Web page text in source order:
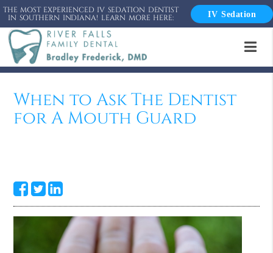
THE MOST EXPERIENCED IV SEDATION DENTIST
IN SOUTHERN INDIANA! LEARN MORE HERE: IV Sedation
When to Ask The Dentist
for A Mouth Guard